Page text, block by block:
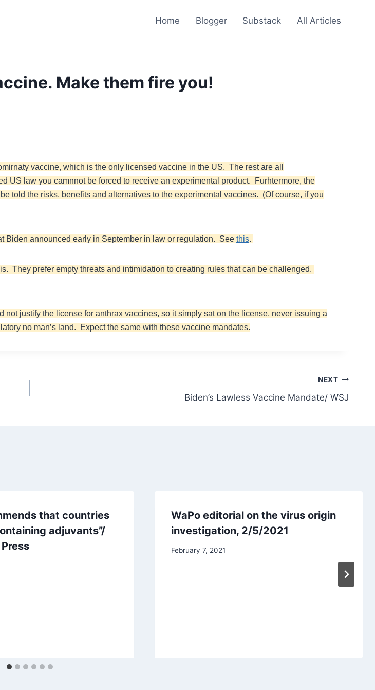
Home Blogger Substack All Articles
Make them fire you!
vaccine, which is the only licensed vaccine in the US. The rest are all
US law you camnnot be forced to receive an experimental product. Furhtermore, the
told the risks, benefits and alternatives to the experimental vaccines. (Of course, if you
Biden announced early in September in law or regulation. See this.
They prefer empty threats and intimidation to creating rules that can be challenged.
justify the license for anthrax vaccines, so it simply sat on the license, never issuing a
no man’s land. Expect the same with these vaccine mandates.
NEXT
Biden’s Lawless Vaccine Mandate/ WSJ
that countries
adjuvants”/
WaPo editorial on the virus origin
investigation, 2/5/2021
February 7, 2021